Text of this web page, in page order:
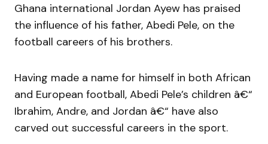
Ghana international Jordan Ayew has praised
the influence of his father, Abedi Pele, on the
football careers of his brothers.
Having made a name for himself in both African
and European football, Abedi Pele’s children â€“
Ibrahim, Andre, and Jordan â€“ have also
carved out successful careers in the sport.